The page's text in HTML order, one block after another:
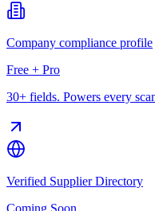
Company compliance profile
Free + Pro
30+ fields. Powers every
Verified Supplier Directory
Coming Soon